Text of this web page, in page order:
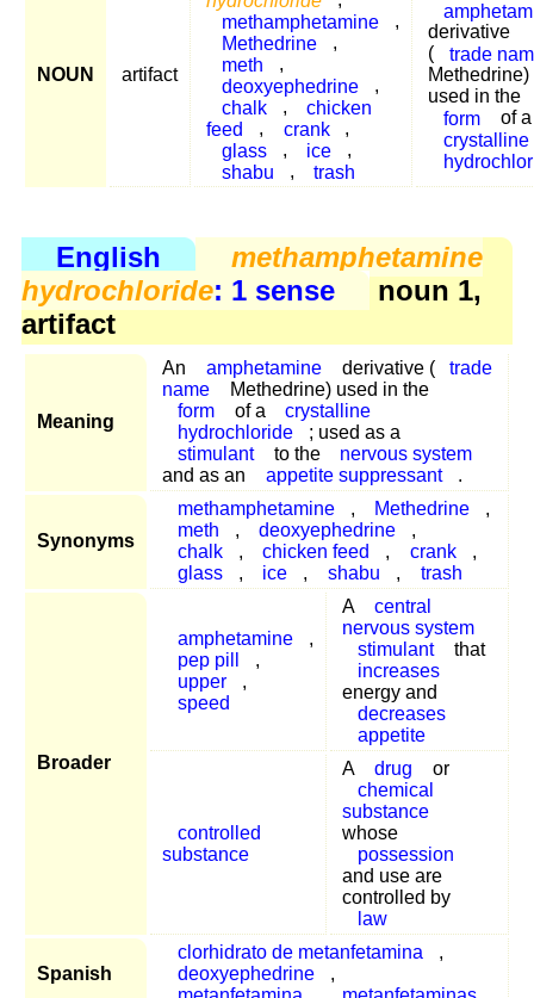
NOUN artifact
methamphetamine
,
Methedrine
,
meth
,
deoxyephedrine
,
chalk
,
chicken
feed
, crank
,
glass
, ice
,
shabu
, trash
derivative
(
trade
Methedrine)
used in the
form
of a
crystalline
English
methamphetamine
hydrochloride: 1 sense
noun 1,
artifact
Meaning
An amphetamine derivative (
trade
name
Methedrine) used in the
form
of a
crystalline
hydrochloride
; used as a
stimulant
to the
nervous system
and as an
appetite suppressant .
Synonyms
methamphetamine , Methedrine
,
meth
, deoxyephedrine
,
chalk
, chicken feed , crank
,
glass
, ice , shabu , trash
Broader
amphetamine
,
pep pill
,
upper
,
speed
A
central
nervous system
stimulant
that
increases
energy and
decreases
appetite
controlled
substance
A drug
or
chemical
substance
whose
possession
and use are
controlled by
law
Spanish
clorhidrato de metanfetamina
,
deoxyephedrine
,